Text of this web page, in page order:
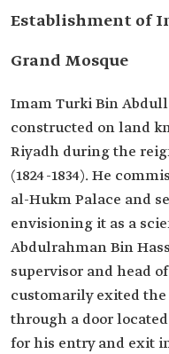
Establishment of
Grand Mosque
Imam Turki Bin
constructed on land
Riyadh during the
(1824-1834). He
al-Hukm Palace and
envisioning it as a
Abdulrahman Bin
supervisor and head
customarily exited the
through a door
for his entry and exit